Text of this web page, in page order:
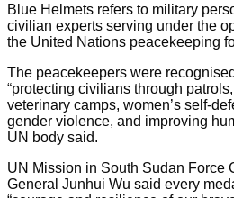
Blue Helmets refers to military
civilian experts serving under the
the United Nations peacekeeping
The peacekeepers were
“protecting civilians through
veterinary camps, women’s self-
gender violence, and improving
UN body said.
UN Mission in South Sudan Force
General Junhui Wu said every